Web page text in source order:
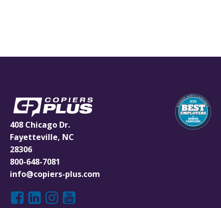
408 Chicago Dr.
Fayetteville, NC
28306
800-648-7081
info@copiers-plus.com